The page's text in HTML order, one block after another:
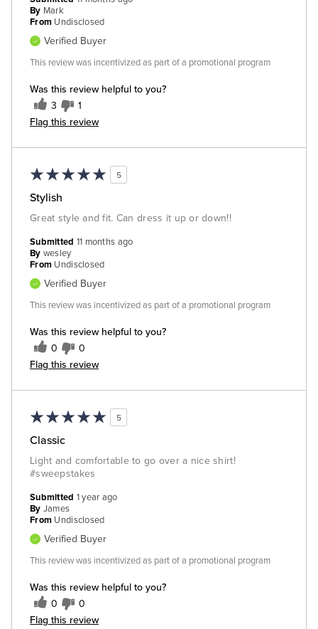
Was this review helpful to you?
3 1
Flag this review
By Mark
From Undisclosed
Verified Buyer
This review was incentivized as part of a promotional program
5
Stylish
Great style and fit. Can dress it up or down!!
Was this review helpful to you?
0 0
Flag this review
Submitted 11 months ago
By wesley
From Undisclosed
Verified Buyer
This review was incentivized as part of a promotional program
5
Classic
Light and comfortable to go over a nice shirt!
#sweepstakes
Was this review helpful to you?
0 0
Flag this review
Submitted 1 year ago
By James
From Undisclosed
Verified Buyer
This review was incentivized as part of a promotional program